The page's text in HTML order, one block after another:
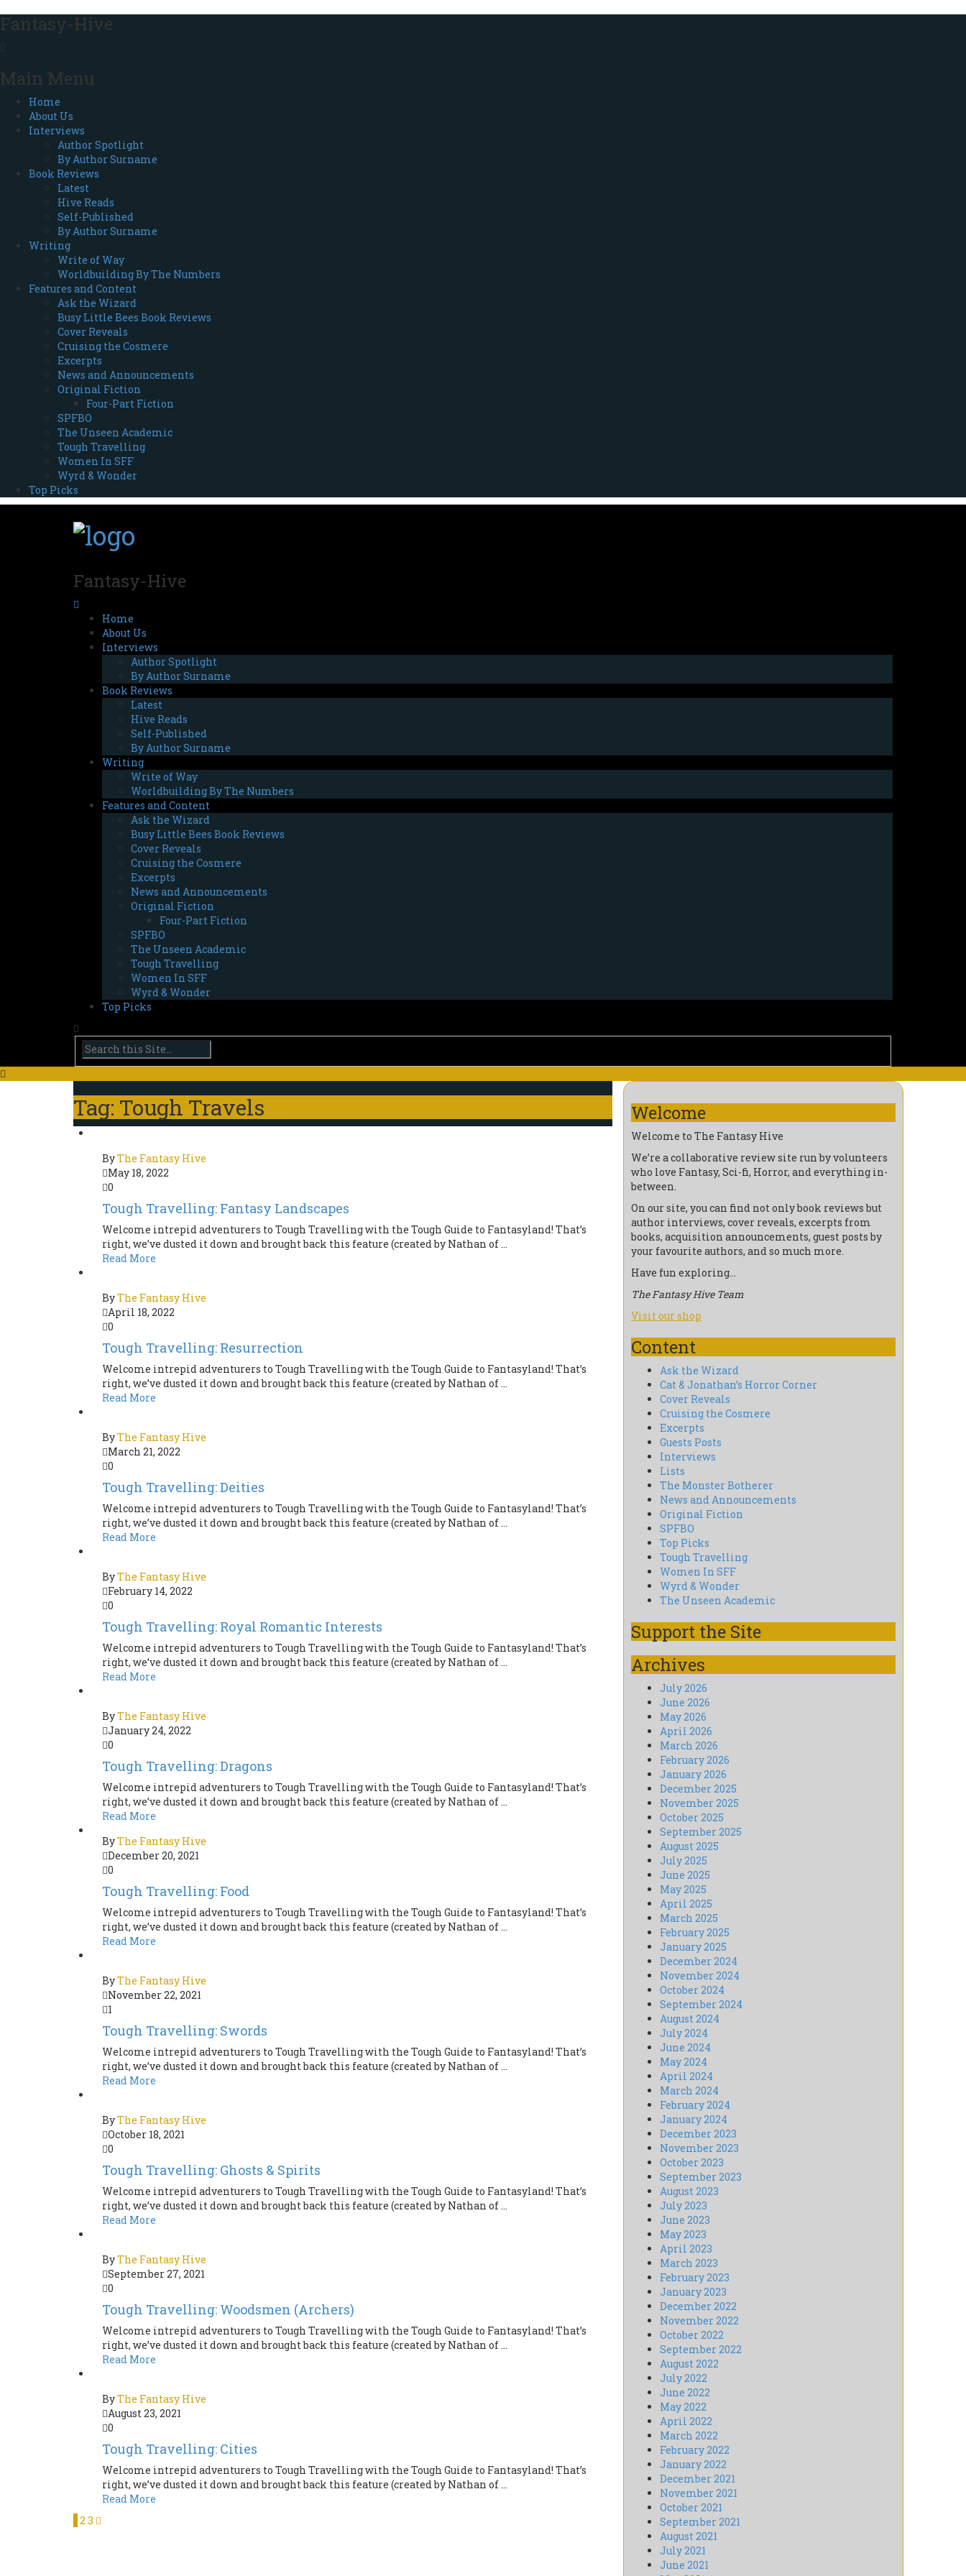
Fantasy-Hive
Main Menu
Home
About Us
Interviews
Author Spotlight
By Author Surname
Book Reviews
Latest
Hive Reads
Self-Published
By Author Surname
Writing
Write of Way
Worldbuilding By The Numbers
Features and Content
Ask the Wizard
Busy Little Bees Book Reviews
Cover Reveals
Cruising the Cosmere
Excerpts
News and Announcements
Original Fiction
Four-Part Fiction
SPFBO
The Unseen Academic
Tough Travelling
Women In SFF
Wyrd & Wonder
Top Picks
Fantasy-Hive
Home
About Us
Interviews
Author Spotlight
By Author Surname
Book Reviews
Latest
Hive Reads
Self-Published
By Author Surname
Writing
Write of Way
Worldbuilding By The Numbers
Features and Content
Ask the Wizard
Busy Little Bees Book Reviews
Cover Reveals
Cruising the Cosmere
Excerpts
News and Announcements
Original Fiction
Four-Part Fiction
SPFBO
The Unseen Academic
Tough Travelling
Women In SFF
Wyrd & Wonder
Top Picks
Tag: Tough Travels
ByThe Fantasy Hive
May 18, 2022
0
Tough Travelling: Fantasy Landscapes
Welcome intrepid adventurers to Tough Travelling with the Tough Guide to Fantasyland! That’s
right, we’ve dusted it down and brought back this feature (created by Nathan of ...
Read More
ByThe Fantasy Hive
April 18, 2022
0
Tough Travelling: Resurrection
Welcome intrepid adventurers to Tough Travelling with the Tough Guide to Fantasyland! That’s
right, we’ve dusted it down and brought back this feature (created by Nathan of ...
Read More
ByThe Fantasy Hive
March 21, 2022
0
Tough Travelling: Deities
Welcome intrepid adventurers to Tough Travelling with the Tough Guide to Fantasyland! That’s
right, we’ve dusted it down and brought back this feature (created by Nathan of ...
Read More
ByThe Fantasy Hive
February 14, 2022
0
Tough Travelling: Royal Romantic Interests
Welcome intrepid adventurers to Tough Travelling with the Tough Guide to Fantasyland! That’s
right, we’ve dusted it down and brought back this feature (created by Nathan of ...
Read More
ByThe Fantasy Hive
January 24, 2022
0
Tough Travelling: Dragons
Welcome intrepid adventurers to Tough Travelling with the Tough Guide to Fantasyland! That’s
right, we’ve dusted it down and brought back this feature (created by Nathan of ...
Read More
ByThe Fantasy Hive
December 20, 2021
0
Tough Travelling: Food
Welcome intrepid adventurers to Tough Travelling with the Tough Guide to Fantasyland! That’s
right, we’ve dusted it down and brought back this feature (created by Nathan of ...
Read More
ByThe Fantasy Hive
November 22, 2021
1
Tough Travelling: Swords
Welcome intrepid adventurers to Tough Travelling with the Tough Guide to Fantasyland! That’s
right, we’ve dusted it down and brought back this feature (created by Nathan of ...
Read More
ByThe Fantasy Hive
October 18, 2021
0
Tough Travelling: Ghosts & Spirits
Welcome intrepid adventurers to Tough Travelling with the Tough Guide to Fantasyland! That’s
right, we’ve dusted it down and brought back this feature (created by Nathan of ...
Read More
ByThe Fantasy Hive
September 27, 2021
0
Tough Travelling: Woodsmen (Archers)
Welcome intrepid adventurers to Tough Travelling with the Tough Guide to Fantasyland! That’s
right, we’ve dusted it down and brought back this feature (created by Nathan of ...
Read More
ByThe Fantasy Hive
August 23, 2021
0
Tough Travelling: Cities
Welcome intrepid adventurers to Tough Travelling with the Tough Guide to Fantasyland! That’s
right, we’ve dusted it down and brought back this feature (created by Nathan of ...
Read More
2 3
Welcome
Welcome to The Fantasy Hive
We’re a collaborative review site run by volunteers
who love Fantasy, Sci-fi, Horror, and everything in-
between.
On our site, you can find not only book reviews but
author interviews, cover reveals, excerpts from
books, acquisition announcements, guest posts by
your favourite authors, and so much more.
Have fun exploring…
The Fantasy Hive Team
Visit our shop
Content
Ask the Wizard
Cat & Jonathan’s Horror Corner
Cover Reveals
Cruising the Cosmere
Excerpts
Guests Posts
Interviews
Lists
The Monster Botherer
News and Announcements
Original Fiction
SPFBO
Top Picks
Tough Travelling
Women In SFF
Wyrd & Wonder
The Unseen Academic
Support the Site
Archives
July 2026
June 2026
May 2026
April 2026
March 2026
February 2026
January 2026
December 2025
November 2025
October 2025
September 2025
August 2025
July 2025
June 2025
May 2025
April 2025
March 2025
February 2025
January 2025
December 2024
November 2024
October 2024
September 2024
August 2024
July 2024
June 2024
May 2024
April 2024
March 2024
February 2024
January 2024
December 2023
November 2023
October 2023
September 2023
August 2023
July 2023
June 2023
May 2023
April 2023
March 2023
February 2023
January 2023
December 2022
November 2022
October 2022
September 2022
August 2022
July 2022
June 2022
May 2022
April 2022
March 2022
February 2022
January 2022
December 2021
November 2021
October 2021
September 2021
August 2021
July 2021
June 2021